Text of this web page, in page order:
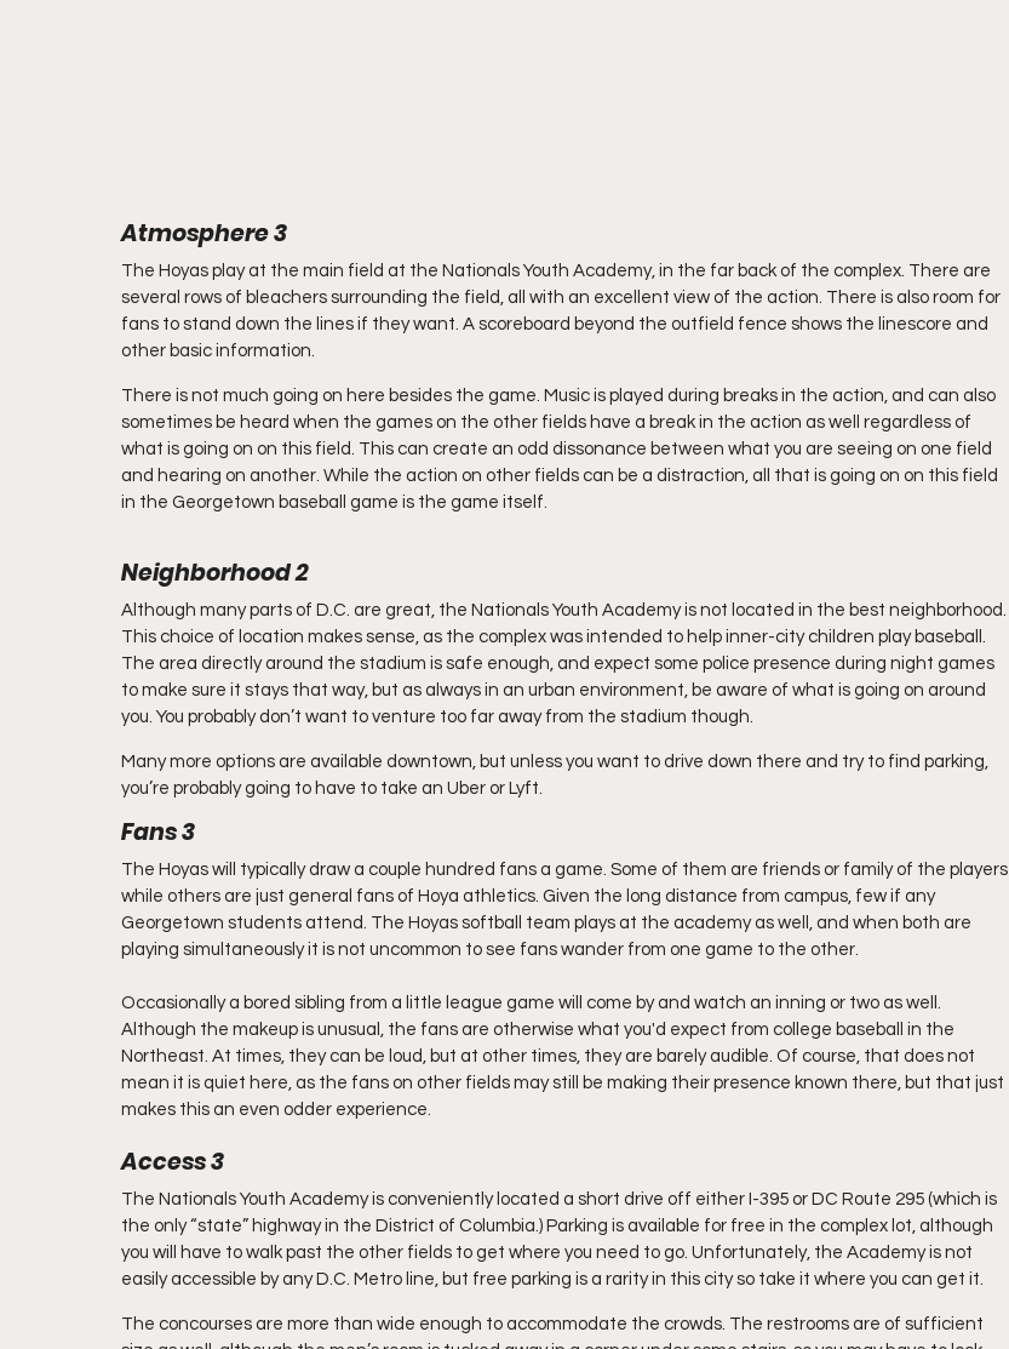
Atmosphere 3
The Hoyas play at the main field at the Nationals Youth Academy, in the far back of the complex. There are
several rows of bleachers surrounding the field, all with an excellent view of the action. There is also room for
fans to stand down the lines if they want. A scoreboard beyond the outfield fence shows the linescore and
other basic information.
There is not much going on here besides the game. Music is played during breaks in the action, and can also
sometimes be heard when the games on the other fields have a break in the action as well regardless of
what is going on on this field. This can create an odd dissonance between what you are seeing on one field
and hearing on another. While the action on other fields can be a distraction, all that is going on on this field
in the Georgetown baseball game is the game itself.
Neighborhood 2
Although many parts of D.C. are great, the Nationals Youth Academy is not located in the best neighborhood.
This choice of location makes sense, as the complex was intended to help inner-city children play baseball.
The area directly around the stadium is safe enough, and expect some police presence during night games
to make sure it stays that way, but as always in an urban environment, be aware of what is going on around
you. You probably don’t want to venture too far away from the stadium though.
Many more options are available downtown, but unless you want to drive down there and try to find parking,
you’re probably going to have to take an Uber or Lyft.
Fans 3
The Hoyas will typically draw a couple hundred fans a game. Some of them are friends or family of the players
while others are just general fans of Hoya athletics. Given the long distance from campus, few if any
Georgetown students attend. The Hoyas softball team plays at the academy as well, and when both are
playing simultaneously it is not uncommon to see fans wander from one game to the other.
Occasionally a bored sibling from a little league game will come by and watch an inning or two as well.
Although the makeup is unusual, the fans are otherwise what you'd expect from college baseball in the
Northeast. At times, they can be loud, but at other times, they are barely audible. Of course, that does not
mean it is quiet here, as the fans on other fields may still be making their presence known there, but that just
makes this an even odder experience.
Access 3
The Nationals Youth Academy is conveniently located a short drive off either I-395 or DC Route 295 (which is
the only “state” highway in the District of Columbia.) Parking is available for free in the complex lot, although
you will have to walk past the other fields to get where you need to go. Unfortunately, the Academy is not
easily accessible by any D.C. Metro line, but free parking is a rarity in this city so take it where you can get it.
The concourses are more than wide enough to accommodate the crowds. The restrooms are of sufficient